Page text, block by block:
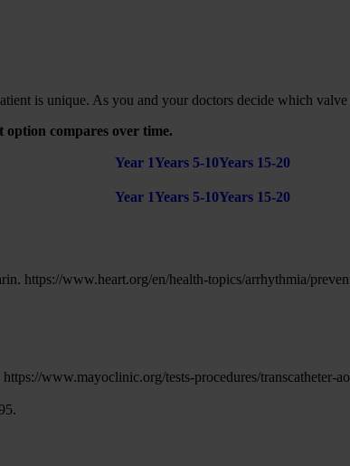
is unique. As you and your doctors decide which
option compares over time.
Year 1Years 5-10Years 15-20
Year 1Years 5-10Years 15-20
https://www.heart.org/en/health-topics/arrhythmia/
www.mayoclinic.org/tests-procedures/transcatheter-